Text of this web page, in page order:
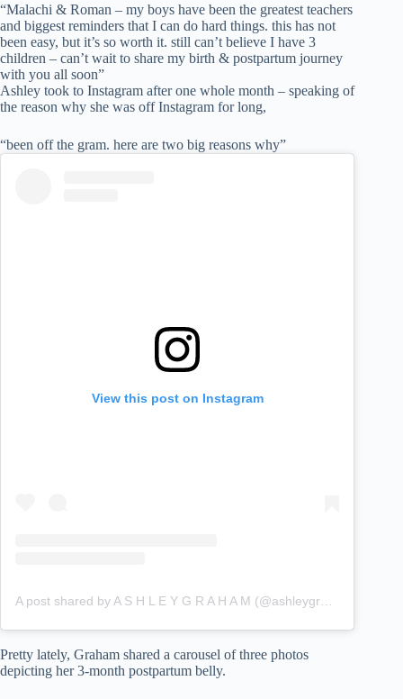
“Malachi & Roman – my boys have been the greatest teachers
and biggest reminders that I can do hard things. this has not
been easy, but it’s so worth it. still can’t believe I have 3
children – can’t wait to share my birth & postpartum journey
with you all soon”
Ashley took to Instagram after one whole month – speaking of
the reason why she was off Instagram for long,
“been off the gram. here are two big reasons why”
View this post on Instagram
Pretty lately, Graham shared a carousel of three photos
depicting her 3-month postpartum belly.